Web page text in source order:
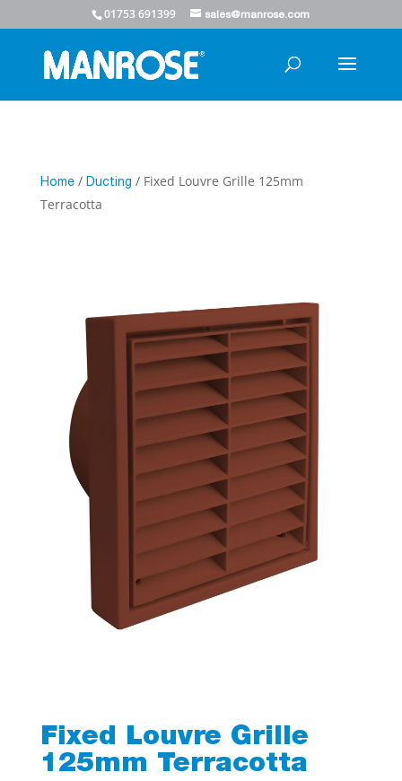
01753 691399 sales@manrose.com
Home/ Ducting / Fixed Louvre Grille 125mm
Terracotta
Fixed Louvre Grille
125mm Terracotta